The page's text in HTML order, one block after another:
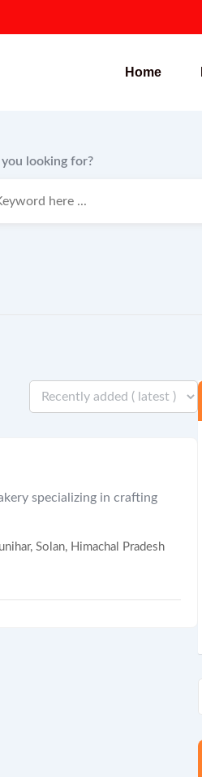
Home
looking for?
specializing in crafting
, Solan, Himachal Pradesh